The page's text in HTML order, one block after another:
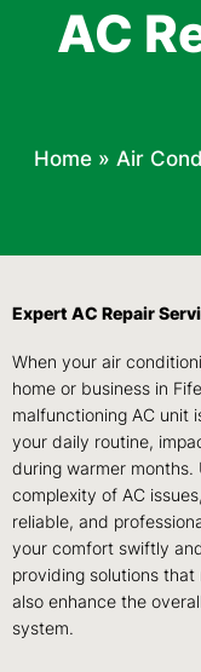
AC
Home» Air
Expert AC Repair
When your air
home or business in
malfunctioning AC unit
your daily routine,
during warmer
complexity of AC issues,
reliable, and
your comfort swiftly
providing solutions
also enhance the
system.